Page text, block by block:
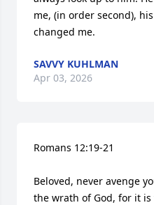
me, (in order second),
changed me.
SAVVY KUHLMAN
Apr 03, 2026
Romans 12:19-21
Beloved, never avenge
the wrath of God, for it is